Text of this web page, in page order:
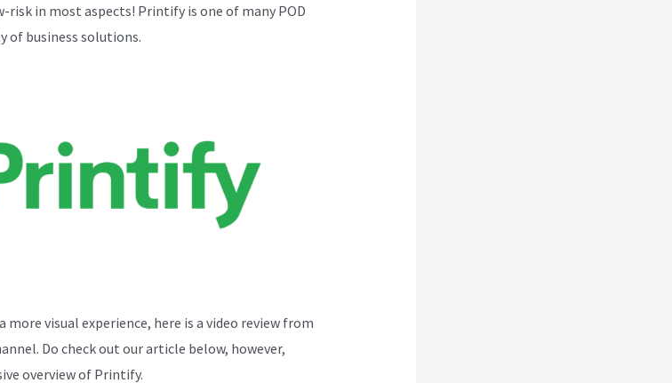
risk in most aspects! Printify is one of many POD
of business solutions.
more visual experience, here is a video review from
Do check out our article below, however,
overview of Printify.